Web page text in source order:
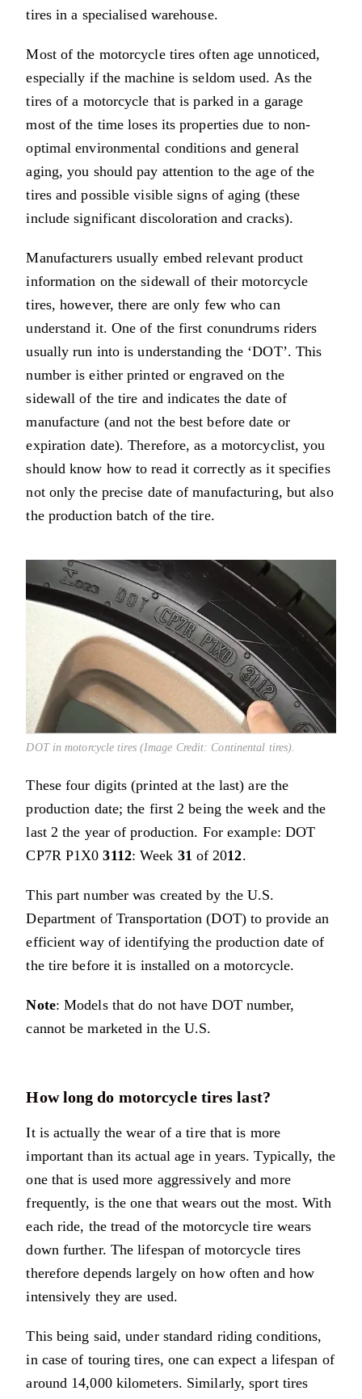
tires in a specialised warehouse.
Most of the motorcycle tires often age unnoticed,
especially if the machine is seldom used. As the
tires of a motorcycle that is parked in a garage
most of the time loses its properties due to non-
optimal environmental conditions and general
aging, you should pay attention to the age of the
tires and possible visible signs of aging (these
include significant discoloration and cracks).
Manufacturers usually embed relevant product
information on the sidewall of their motorcycle
tires, however, there are only few who can
understand it. One of the first conundrums riders
usually run into is understanding the ‘DOT’. This
number is either printed or engraved on the
sidewall of the tire and indicates the date of
manufacture (and not the best before date or
expiration date). Therefore, as a motorcyclist, you
should know how to read it correctly as it specifies
not only the precise date of manufacturing, but also
the production batch of the tire.
DOT in motorcycle tires (Image Credit: Continental tires).
These four digits (printed at the last) are the
production date; the first 2 being the week and the
last 2 the year of production. For example: DOT
CP7R P1X03112: Week 31 of 2012.
This part number was created by the U.S.
Department of Transportation (DOT) to provide an
efficient way of identifying the production date of
the tire before it is installed on a motorcycle.
Note: Models that do not have DOT number,
cannot be marketed in the U.S.
How long do motorcycle tires last?
It is actually the wear of a tire that is more
important than its actual age in years. Typically, the
one that is used more aggressively and more
frequently, is the one that wears out the most. With
each ride, the tread of the motorcycle tire wears
down further. The lifespan of motorcycle tires
therefore depends largely on how often and how
intensively they are used.
This being said, under standard riding conditions,
in case of touring tires, one can expect a lifespan of
around 14,000 kilometers. Similarly, sport tires